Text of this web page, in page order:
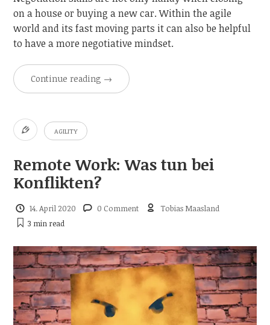
on a house or buying a new car. Within the agile
world and its fast moving parts it can also be helpful
to have a more negotiative mindset.
Continue reading →
AGILITY
Remote Work: Was tun bei
Konflikten?
14. April 2020 0 Comment
Tobias Maasland
3 minread